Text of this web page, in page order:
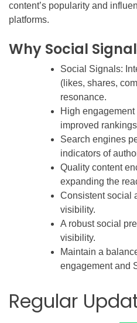
content’s popularity and
platforms.
Why Social
Social Signals:
(likes, shares,
resonance.
High
improved
Search engines
indicators of
Quality content
expanding the
Consistent social
visibility.
A robust social
visibility.
Maintain a
engagement and
Regular